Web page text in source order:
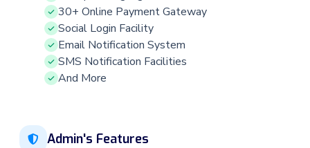
30+ Online Payment Gateway
Social Login Facility
Email Notification System
SMS Notification Facilities
And More
Admin's Features